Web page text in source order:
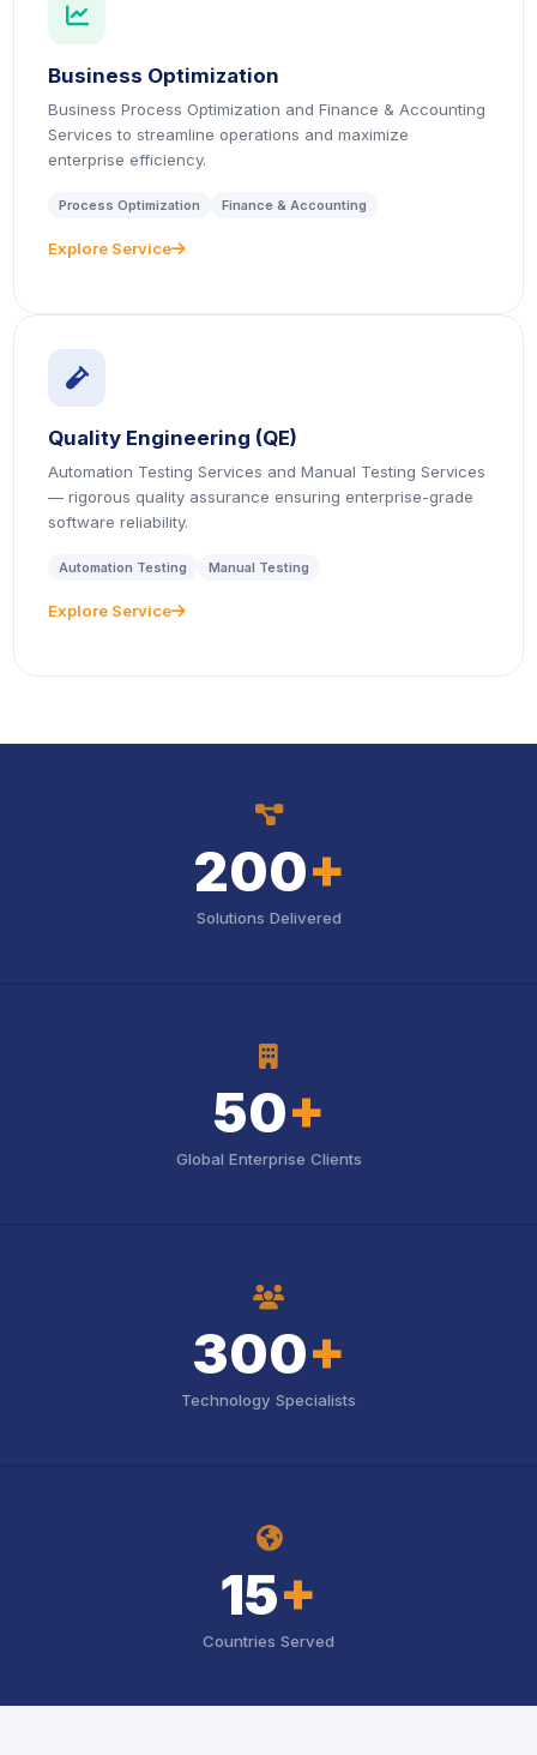
icon
Business Optimization
Business Process Optimization and Finance & Accounting
Services to streamline operations and maximize
enterprise efficiency.
Process Optimization Finance & Accounting
Explore Service icon
icon
Quality Engineering (QE)
Automation Testing Services and Manual Testing Services
— rigorous quality assurance ensuring enterprise-grade
software reliability.
Automation Testing Manual Testing
Explore Service icon
icon
200+
Solutions Delivered
50+
Global Enterprise Clients
icon
300+
Technology Specialists
icon
15+
Countries Served